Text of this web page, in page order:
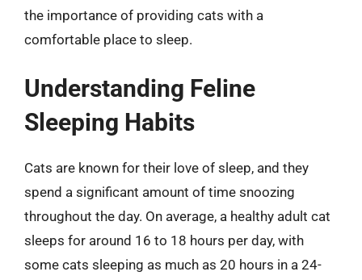
the importance of providing cats with a
comfortable place to sleep.
Understanding Feline
Sleeping Habits
Cats are known for their love of sleep, and they
spend a significant amount of time snoozing
throughout the day. On average, a healthy adult cat
sleeps for around 16 to 18 hours per day, with
some cats sleeping as much as 20 hours in a 24-